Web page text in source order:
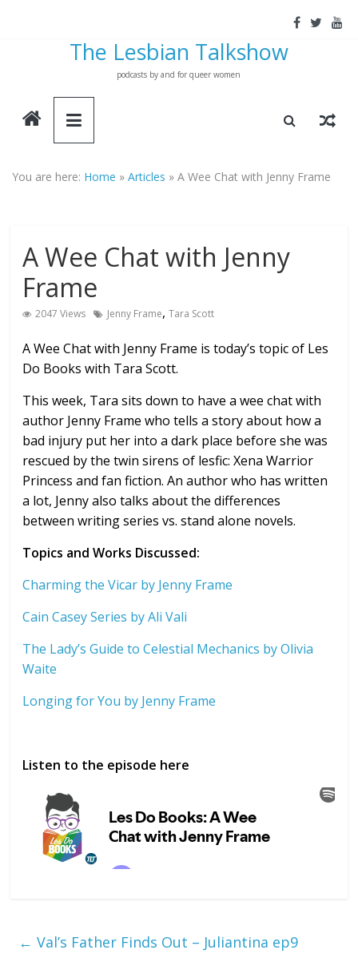
The Lesbian Talkshow
podcasts by and for queer women
You are here: Home »Articles »A Wee Chat with Jenny Frame
A Wee Chat with Jenny
Frame
2047 Views Jenny Frame,Tara Scott
A Wee Chat with Jenny Frame is today’s topic of Les
Do Books with Tara Scott.
This week, Tara sits down to have a wee chat with
author Jenny Frame who tells a story about how a
bad injury put her into a dark place before she was
rescued by the twin sirens of lesfic: Xena Warrior
Princess and fan fiction. An author who has written
a lot, Jenny also talks about the differences
between writing series vs. stand alone novels.
Topics and Works Discussed:
Charming the Vicar by Jenny Frame
Cain Casey Series by Ali Vali
The Lady’s Guide to Celestial Mechanics by Olivia
Waite
Longing for You by Jenny Frame
Listen to the episode here
← Val’s Father Finds Out – Juliantina ep9